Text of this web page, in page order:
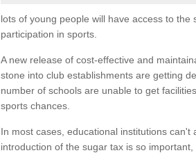
lots of young people will have access to
participation in sports.
A new release of cost-effective and
stone into club establishments are getting
number of schools are unable to get
sports chances.
In most cases, educational institutions
introduction of the sugar tax is so